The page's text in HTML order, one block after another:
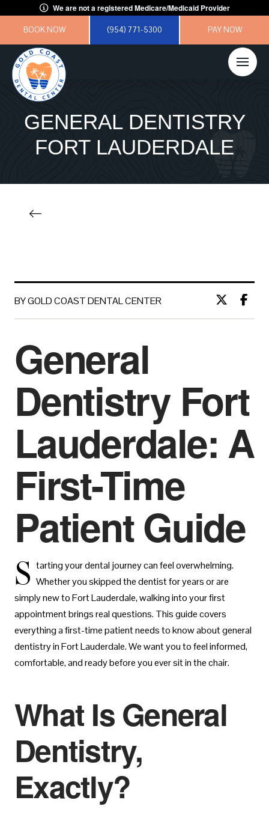
We are not a registered Medicare/Medicaid Provider
BOOK NOW (954) 771-5300 PAY NOW
GENERAL DENTISTRY
FORT LAUDERDALE
BY GOLD COAST DENTAL CENTER
General
Dentistry Fort
Lauderdale: A
First-Time
Patient Guide
S tarting your dental journey can feel overwhelming.
Whether you skipped the dentist for years or are
simply new to Fort Lauderdale, walking into your first
appointment brings real questions. This guide covers
everything a first-time patient needs to know about general
dentistry in Fort Lauderdale. We want you to feel informed,
comfortable, and ready before you ever sit in the chair.
What Is General
Dentistry,
Exactly?